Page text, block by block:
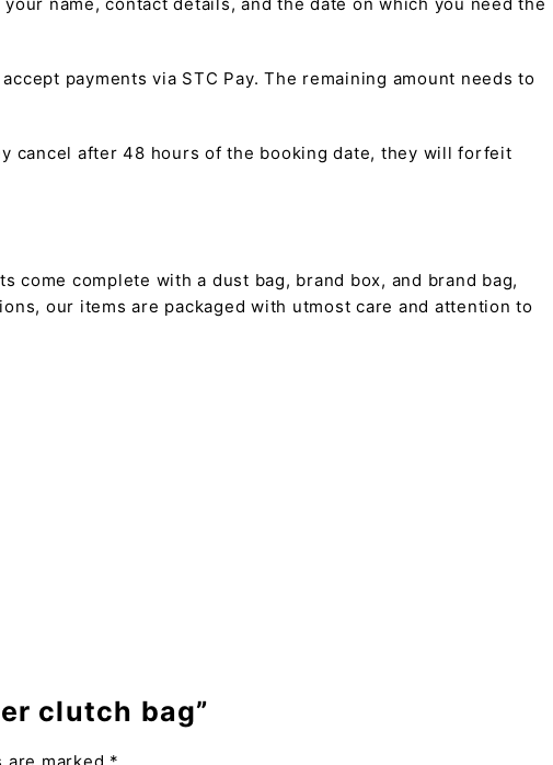
payments via STC Pay. The remaining amount needs to
cancel after 48 hours of the booking date, they will forfeit
complete with a dust bag, brand box, and brand bag,
our items are packaged with utmost care and attention to
clutch bag”